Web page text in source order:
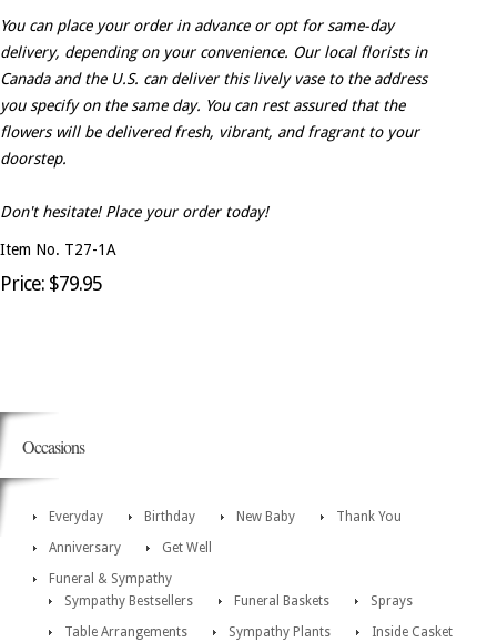
You can place your order in advance or opt for same-day
delivery, depending on your convenience. Our local florists in
Canada and the U.S. can deliver this lively vase to the address
you specify on the same day. You can rest assured that the
flowers will be delivered fresh, vibrant, and fragrant to your
doorstep.
Don't hesitate! Place your order today!
Item No. T27-1A
Price: $79.95
Occasions
Everyday Birthday New Baby
Thank You
Anniversary
Get Well
Funeral & Sympathy
Sympathy Bestsellers
Funeral Baskets
Sprays
Table Arrangements
Sympathy Plants
Inside Casket